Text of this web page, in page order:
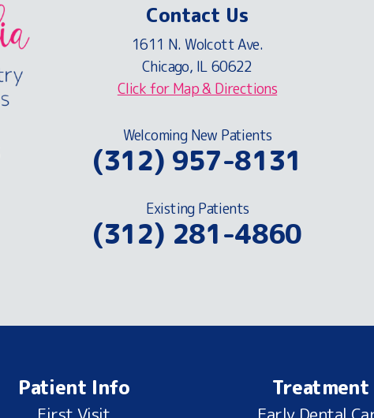
Contact Us
1611 N. Wolcott Ave.
Chicago, IL 60622
Click for Map & Directions
Welcoming New Patients
(312) 957-8131
Existing Patients
(312) 281-4860
Patient Info Treatment